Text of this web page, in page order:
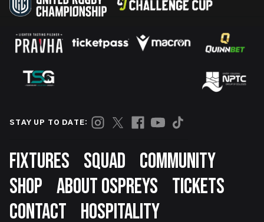
STAY UP TO DATE:
Footer
FIXTURES SQUAD
COMMUNITY
SHOP ABOUT OSPREYS
TICKETS
CONTACT
HOSPITALITY